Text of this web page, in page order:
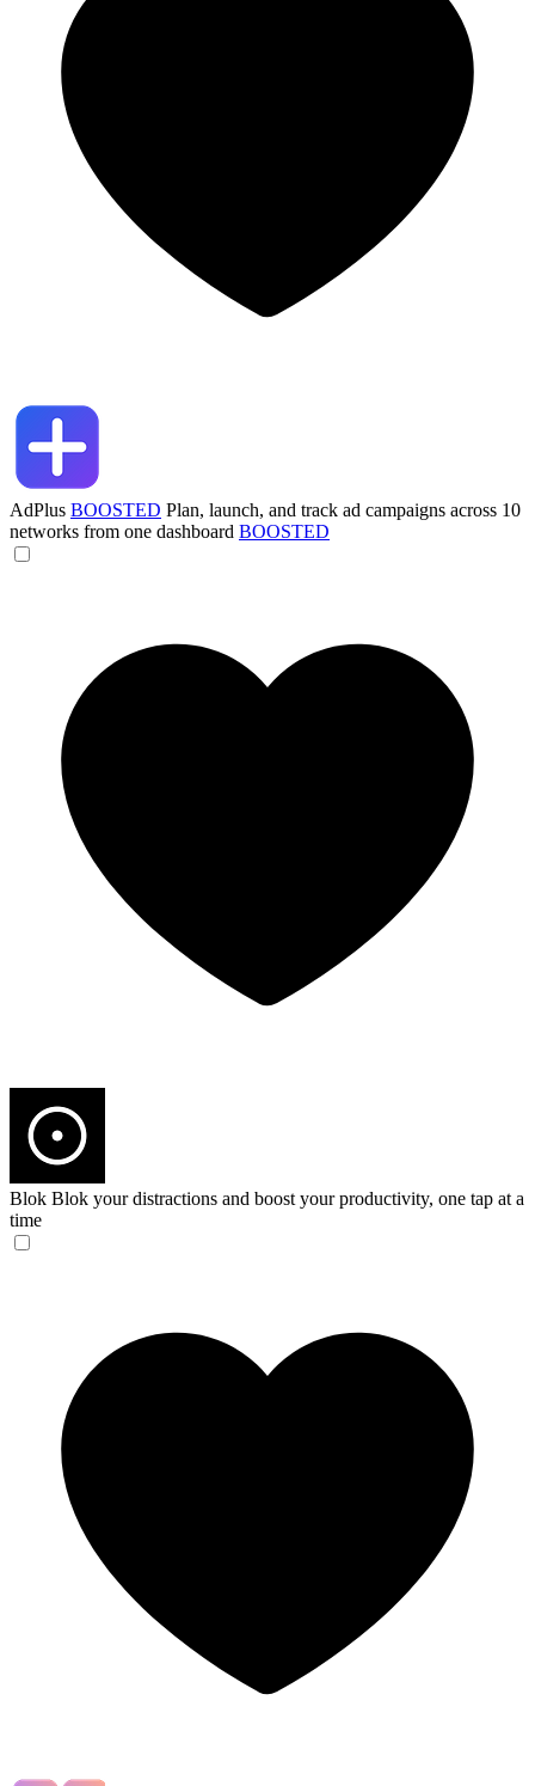
AdPlus BOOSTED Plan, launch, and track ad campaigns across 10
networks from one dashboard BOOSTED
Blok Blok your distractions and boost your productivity, one tap at a
time